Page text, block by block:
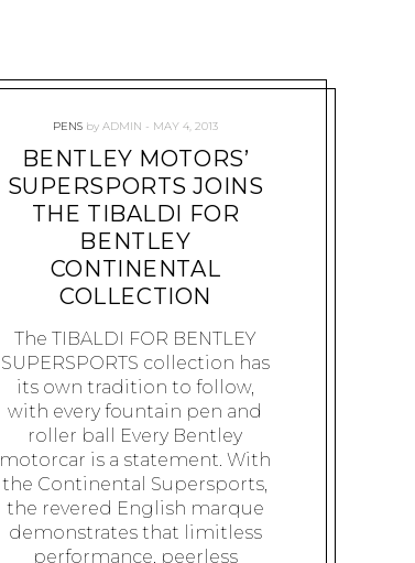
PENS by ADMIN MAY 4, 2013
BENTLEY MOTORS’
SUPERSPORTS JOINS
THE TIBALDI FOR
BENTLEY
CONTINENTAL
COLLECTION
The TIBALDI FOR BENTLEY
SUPERSPORTS collection has
its own tradition to follow,
with every fountain pen and
roller ball Every Bentley
motorcar is a statement. With
the Continental Supersports,
the revered English marque
demonstrates that limitless
performance, peerless